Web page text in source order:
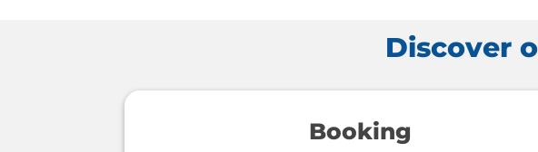
Discover
Booking